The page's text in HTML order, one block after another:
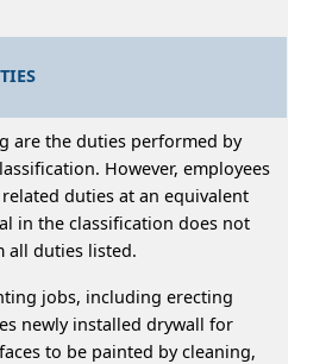
are the duties performed by
However, employees
duties at an equivalent
in the classification does not
all duties listed.
jobs, including erecting
newly installed drywall for
to be painted by cleaning,